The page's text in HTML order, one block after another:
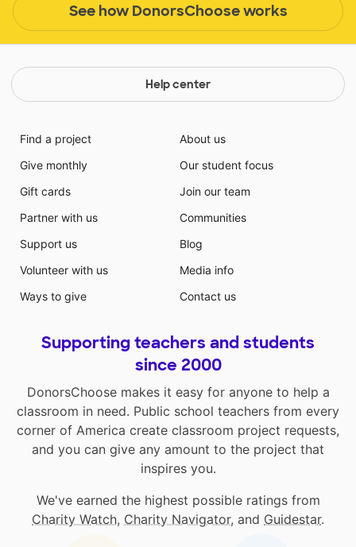
See how DonorsChoose works
Help center
Find a project
Give monthly
Gift cards
Partner with us
Support us
Volunteer with us
Ways to give
About us
Our student focus
Join our team
Communities
Blog
Media info
Contact us
Supporting teachers and students
since 2000
DonorsChoose makes it easy for anyone to help a
classroom in need. Public school teachers from every
corner of America create classroom project requests,
and you can give any amount to the project that
inspires you.
We've earned the highest possible ratings from
Charity Watch, Charity Navigator, and Guidestar.